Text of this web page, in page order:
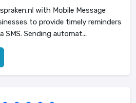
with Mobile Message
to provide timely reminders
SMS. Sending automat...